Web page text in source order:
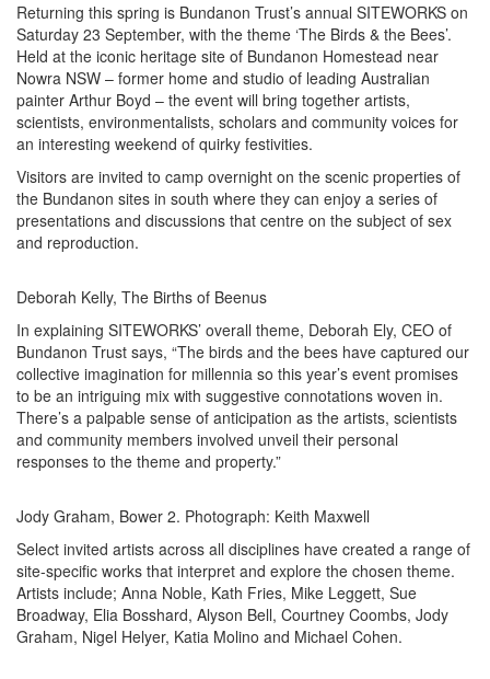
Returning this spring is Bundanon Trust’s annual SITEWORKS on
Saturday 23 September, with the theme ‘The Birds & the Bees’.
Held at the iconic heritage site of Bundanon Homestead near
Nowra NSW – former home and studio of leading Australian
painter Arthur Boyd – the event will bring together artists,
scientists, environmentalists, scholars and community voices for
an interesting weekend of quirky festivities.
Visitors are invited to camp overnight on the scenic properties of
the Bundanon sites in south where they can enjoy a series of
presentations and discussions that centre on the subject of sex
and reproduction.
Deborah Kelly, The Births of Beenus
In explaining SITEWORKS’ overall theme, Deborah Ely, CEO of
Bundanon Trust says, “The birds and the bees have captured our
collective imagination for millennia so this year’s event promises
to be an intriguing mix with suggestive connotations woven in.
There’s a palpable sense of anticipation as the artists, scientists
and community members involved unveil their personal
responses to the theme and property.”
Jody Graham, Bower 2. Photograph: Keith Maxwell
Select invited artists across all disciplines have created a range of
site-specific works that interpret and explore the chosen theme.
Artists include; Anna Noble, Kath Fries, Mike Leggett, Sue
Broadway, Elia Bosshard, Alyson Bell, Courtney Coombs, Jody
Graham, Nigel Helyer, Katia Molino and Michael Cohen.